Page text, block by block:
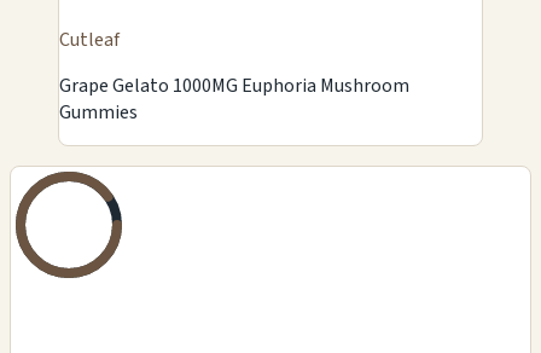
Cutleaf
Grape Gelato 1000MG Euphoria Mushroom
Gummies